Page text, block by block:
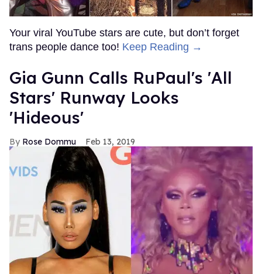
Your viral YouTube stars are cute, but don’t forget
trans people dance too! Keep Reading →
Gia Gunn Calls RuPaul's 'All
Stars' Runway Looks
'Hideous'
Rose Dommu Feb 13, 2019